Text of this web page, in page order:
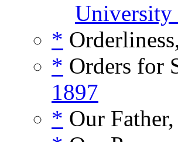
University
*
* Orders for
1897
* Our